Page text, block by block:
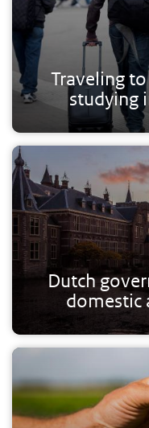
Traveling
studying
Dutch
domestic